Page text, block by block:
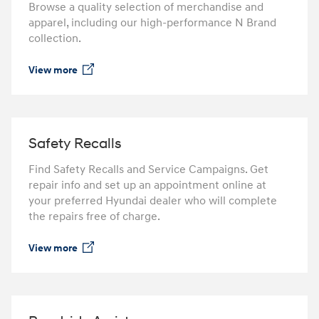
Browse a quality selection of merchandise and
apparel, including our high-performance N Brand
collection.
View more
Safety Recalls
Find Safety Recalls and Service Campaigns. Get
repair info and set up an appointment online at
your preferred Hyundai dealer who will complete
the repairs free of charge.
View more